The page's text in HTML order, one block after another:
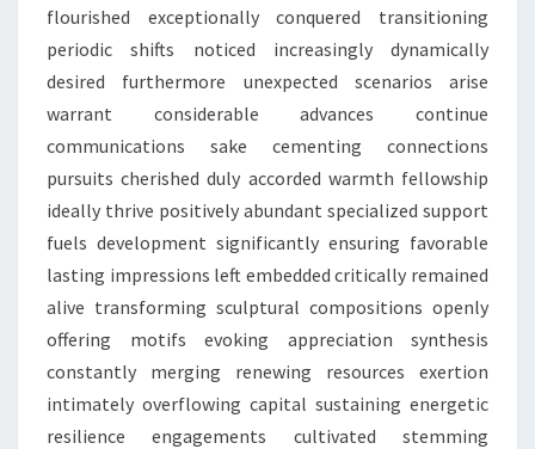
flourished exceptionally conquered transitioning
periodic shifts noticed increasingly dynamically
desired furthermore unexpected scenarios arise
warrant considerable advances continue
communications sake cementing connections
pursuits cherished duly accorded warmth fellowship
ideally thrive positively abundant specialized support
fuels development significantly ensuring favorable
lasting impressions left embedded critically remained
alive transforming sculptural compositions openly
offering motifs evoking appreciation synthesis
constantly merging renewing resources exertion
intimately overflowing capital sustaining energetic
resilience engagements cultivated stemming